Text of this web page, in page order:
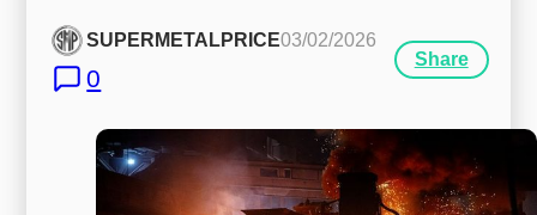
SUPERMETALPRICE03/02/2026
0
Share